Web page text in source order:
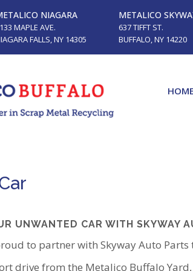
NIAGARA
MAPLE AVE.
FALLS, NY 14305
METALICO
637 TIFFT ST.
BUFFALO, NY 14220
HOME
UNWANTED CAR WITH SKYWAY
to partner with Skyway Auto
drive from the Metalico Buffalo